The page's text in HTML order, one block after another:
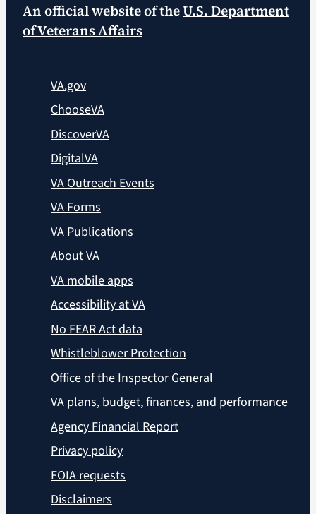
An official website of theU.S. Department
of Veterans Affairs
VA.gov
ChooseVA
DiscoverVA
DigitalVA
VA Outreach Events
VA Forms
VA Publications
About VA
VA mobile apps
Accessibility at VA
No FEAR Act data
Whistleblower Protection
Office of the Inspector General
VA plans, budget, finances, and performance
Agency Financial Report
Privacy policy
FOIA requests
Disclaimers